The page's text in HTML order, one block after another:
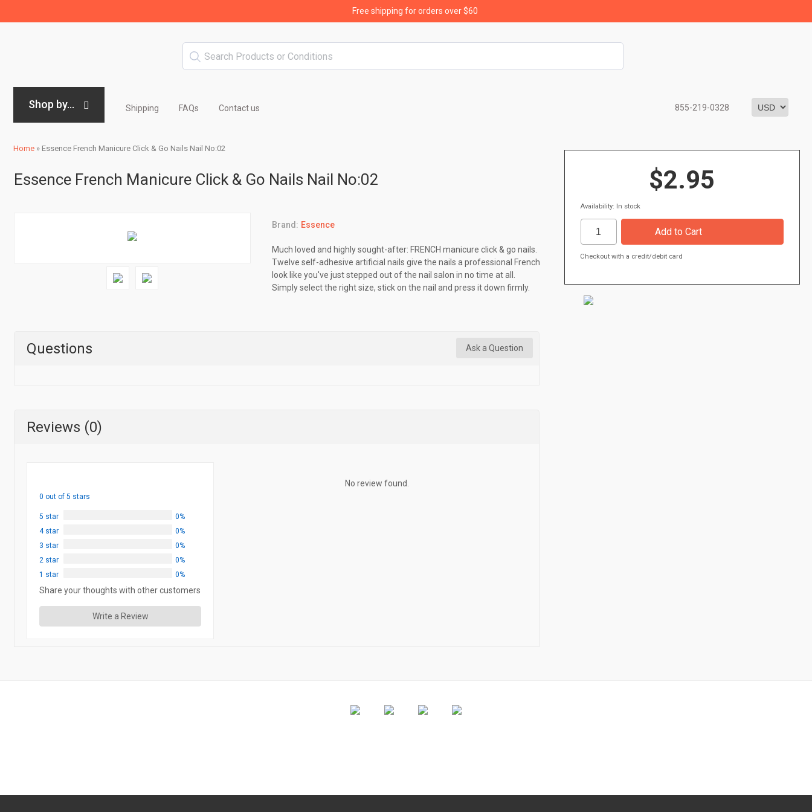
Free shipping for orders over $60
Shop by... Shipping FAQs Contact us 855-219-0328
Home » Essence French Manicure Click & Go Nails Nail No:02
Essence French Manicure Click & Go Nails Nail No:02
Brand: Essence
Much loved and highly sought-after: FRENCH manicure click & go nails.
Twelve self-adhesive artificial nails give the nails a professional French
look like you've just stepped out of the nail salon in no time at all.
Simply select the right size, stick on the nail and press it down firmly.
Questions Ask a Question
Reviews (0)
0 out of 5 stars
5 star
0%
4 star
0%
3 star
0%
2 star
0%
1 star
0%
Share your thoughts with other customers
Write a Review
No review found.
$2.95
Availability: In stock
Checkout with a credit/debit card